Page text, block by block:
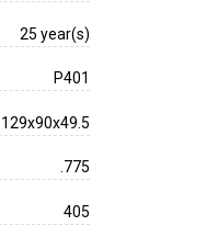
25 year(s)
P401
129x90x49.5
.775
405